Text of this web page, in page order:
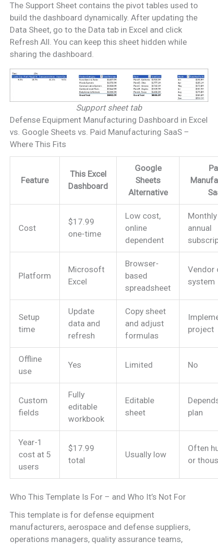
The Support Sheet contains the pivot tables used to
build the dashboard dynamically. After updating the
Data Sheet, go to the Data tab in Excel and click
Refresh All. You can keep this sheet hidden while
sharing the dashboard.
Support sheet tab
Defense Equipment Manufacturing Dashboard in Excel
vs. Google Sheets vs. Paid Manufacturing SaaS –
Where This Fits
Feature
This Excel
Dashboard
Google
Sheets
Alternative
Cost
$17.99
one-time
Low cost,
online
dependent
annual
Platform
Microsoft
Excel
Browser-
based
spreadsheet
Vendor
system
Setup
time
Update
data and
refresh
Copy sheet
and adjust
formulas
project
Offline
use
Yes Limited No
Custom
fields
Fully
editable
workbook
Editable
sheet
plan
Year-1
cost at 5
users
$17.99
total
Usually low
Often
or
Who This Template Is For – and Who It’s Not For
This template is for defense equipment
manufacturers, aerospace and defense suppliers,
operations managers, quality assurance teams,